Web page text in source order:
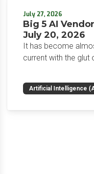
July 27, 2026
Big 5 AI
July 20, 2026
It has become
current with the glut
news and
the last week.
Artificial Intelligence